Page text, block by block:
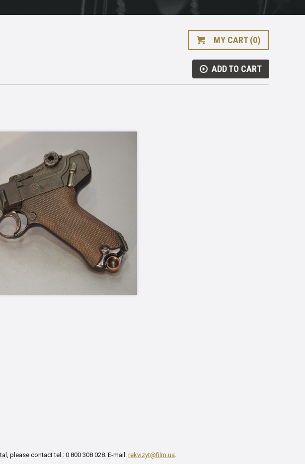
MY CART (0)
ADD TO CART
please contact tel.: 0 800 308 028. E-mail:rekvizyt@film.ua.